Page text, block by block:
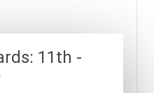
11th -